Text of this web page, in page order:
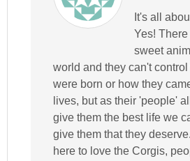
It's all
Yes!
sweet
world and they can't
were born or how they
lives, but as their 'people'
give them the best life we
give them that they
here to love the Corgis,